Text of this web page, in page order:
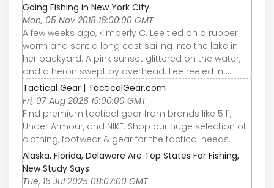
Going Fishing in New York City
Mon, 05 Nov 2018 16:00:00 GMT
A few weeks ago, Kimberly C. Lee tied on a rubber
worm and sent a long cast sailing into the lake in
her backyard. A pink sunset glittered on the water,
and a heron swept by overhead. Lee reeled in ...
Tactical Gear | TacticalGear.com
Fri, 07 Aug 2026 19:00:00 GMT
Find premium tactical gear from brands like 5.11,
Under Armour, and NIKE. Shop our huge selection of
clothing, footwear & gear for the tactical needs.
Alaska, Florida, Delaware Are Top States For Fishing,
New Study Says
Tue, 15 Jul 2025 08:07:00 GMT